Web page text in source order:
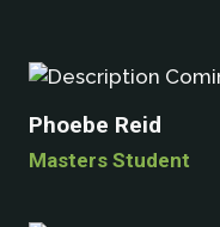
Phoebe Reid
Masters Student